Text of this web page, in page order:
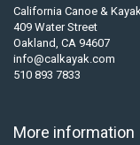
California Canoe &
409 Water Street
Oakland, CA 94607
info@calkayak.com
510 893 7833
More information